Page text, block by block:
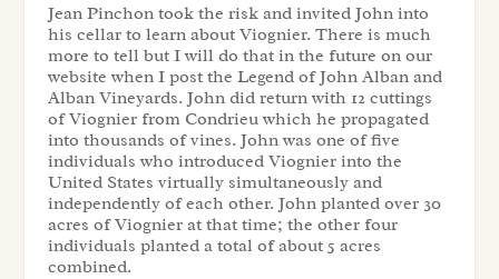
Jean Pinchon took the risk and invited John into
his cellar to learn about Viognier. There is much
more to tell but I will do that in the future on our
website when I post the Legend of John Alban and
Alban Vineyards. John did return with 12 cuttings
of Viognier from Condrieu which he propagated
into thousands of vines. John was one of five
individuals who introduced Viognier into the
United States virtually simultaneously and
independently of each other. John planted over 30
acres of Viognier at that time; the other four
individuals planted a total of about 5 acres
combined.